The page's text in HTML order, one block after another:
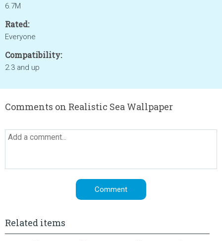
6.7M
Rated:
Everyone
Compatibility:
2.3 and up
Comments on Realistic Sea Wallpaper
Related items